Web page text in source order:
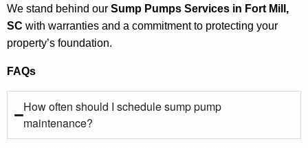
We stand behind our Sump Pumps Services in Fort Mill,
SC with warranties and a commitment to protecting your
property’s foundation.
FAQs
How often should I schedule sump pump
maintenance?